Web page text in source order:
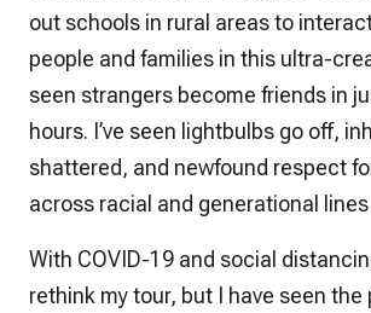
out schools in rural areas to
people and families in this ultra-
seen strangers become friends in
hours. I’ve seen lightbulbs go off,
shattered, and newfound respect
across racial and generational
With COVID-19 and social
rethink my tour, but I have seen